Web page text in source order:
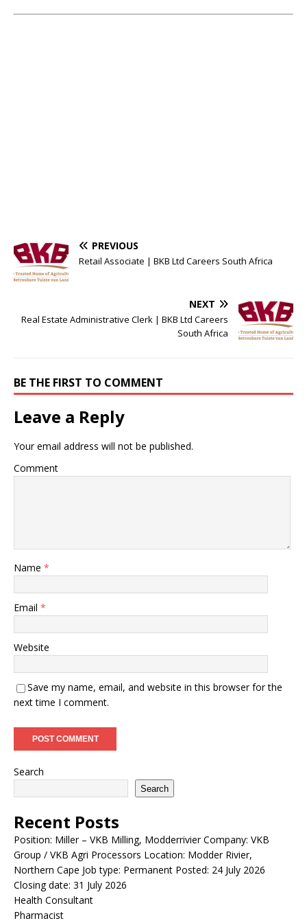
PREVIOUS
Retail Associate | BKB Ltd Careers South Africa
NEXT
Real Estate Administrative Clerk | BKB Ltd Careers
South Africa
BE THE FIRST TO COMMENT
Leave a Reply
Your email address will not be published.
Comment
Name *
Email *
Website
Save my name, email, and website in this browser for the
next time I comment.
Search
Search
Recent Posts
Position: Miller – VKB Milling, Modderrivier Company: VKB
Group / VKB Agri Processors Location: Modder Rivier,
Northern Cape Job type: Permanent Posted: 24 July 2026
Closing date: 31 July 2026
Health Consultant
Pharmacist